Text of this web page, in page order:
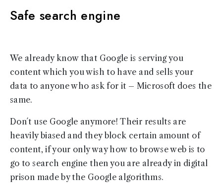
Safe search engine
We already know that Google is serving you
content which you wish to have and sells your
data to anyone who ask for it – Microsoft does the
same.
Don´t use Google anymore! Their results are
heavily biased and they block certain amount of
content, if your only way how to browse web is to
go to search engine then you are already in digital
prison made by the Google algorithms.